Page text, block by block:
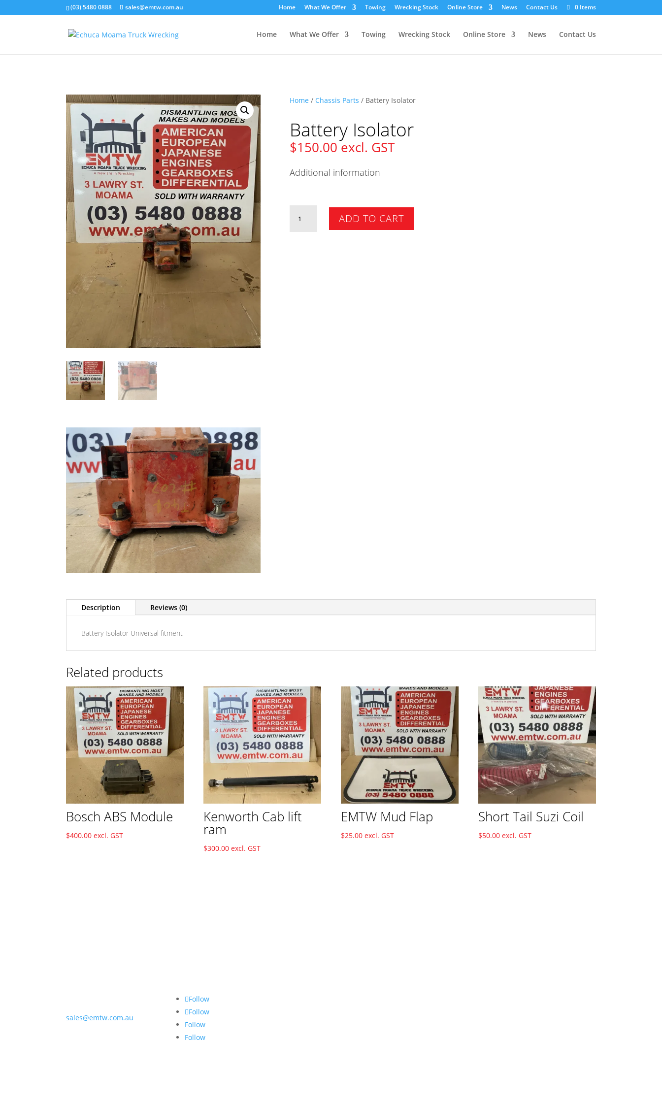
(03) 5480 0888 sales@emtw.com.au Home What We Offer Towing Wrecking Stock Online Store News Contact Us 0 Items
Home What We Offer Towing Wrecking Stock Online Store News Contact Us
Home / Chassis Parts / Battery Isolator
Battery Isolator
$150.00 excl. GST
Additional information
Isolator
ADD TO CART
Description Reviews (0)
Battery Isolator Universal fitment
Related products
Bosch ABS Module
$400.00 excl. GST
Kenworth Cab lift
ram
$300.00 excl. GST
EMTW Mud Flap
$25.00 excl. GST
Short Tail Suzi Coil
$50.00 excl. GST
sales@emtw.com.au
Follow
Follow
Follow
Follow